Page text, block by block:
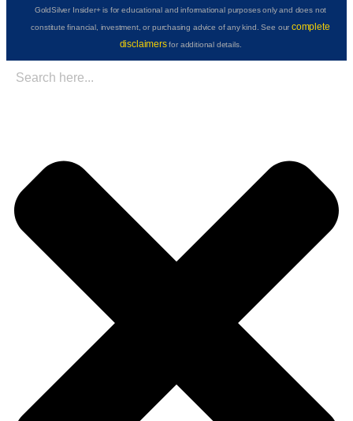
GoldSilver Insider+ is for educational and informational purposes only and does not
constitute financial, investment, or purchasing advice of any kind. See ourcomplete
disclaimersfor additional details.